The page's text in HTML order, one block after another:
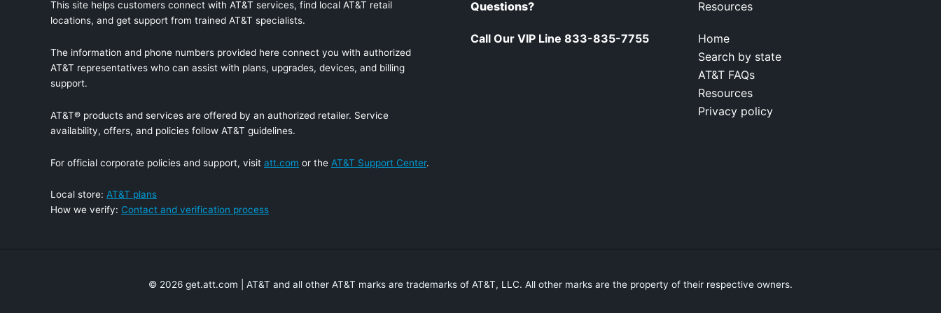
This site helps customers connect with AT&T services, find local AT&T retail
locations, and get support from trained AT&T specialists.
The information and phone numbers provided here connect you with authorized
AT&T representatives who can assist with plans, upgrades, devices, and billing
support.
AT&T® products and services are offered by an authorized retailer. Service
availability, offers, and policies follow AT&T guidelines.
For official corporate policies and support, visit att.com or the AT&T Support Center.
Local store: AT&T plans
How we verify: Contact and verification process
Questions?
Call Our VIP Line 833-835-7755
Resources
Home
Search by state
AT&T FAQs
Resources
Privacy policy
© 2026 get.att.com | AT&T and all other AT&T marks are trademarks of AT&T, LLC. All other marks are the property of their respective owners.